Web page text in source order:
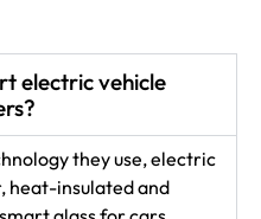
electric vehicle
they use, electric
heat-insulated and